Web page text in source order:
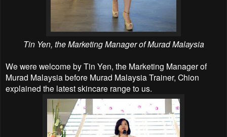
Tin Yen, the Marketing Manager of Murad Malaysia
We were welcome by Tin Yen, the Marketing Manager of
Murad Malaysia before Murad Malaysia Trainer, Chion
explained the latest skincare range to us.